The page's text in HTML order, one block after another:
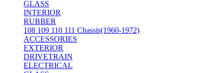
GLASS
INTERIOR
RUBBER
108 109 110 111 Chassis(1960-1972)
ACCESSORIES
EXTERIOR
DRIVETRAIN
ELECTRICAL